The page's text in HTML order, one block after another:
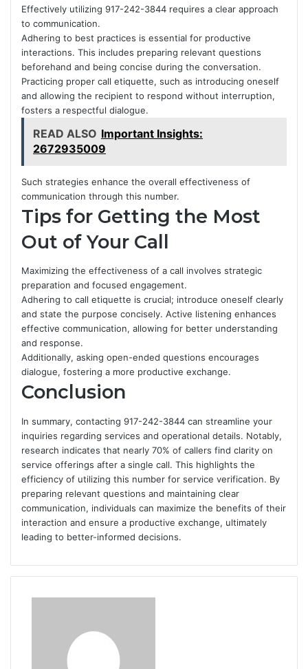
Effectively utilizing 917-242-3844 requires a clear approach
to communication.
Adhering to best practices is essential for productive
interactions. This includes preparing relevant questions
beforehand and being concise during the conversation.
Practicing proper call etiquette, such as introducing oneself
and allowing the recipient to respond without interruption,
fosters a respectful dialogue.
READ ALSO Important Insights:
2672935009
Such strategies enhance the overall effectiveness of
communication through this number.
Tips for Getting the Most
Out of Your Call
Maximizing the effectiveness of a call involves strategic
preparation and focused engagement.
Adhering to call etiquette is crucial; introduce oneself clearly
and state the purpose concisely. Active listening enhances
effective communication, allowing for better understanding
and response.
Additionally, asking open-ended questions encourages
dialogue, fostering a more productive exchange.
Conclusion
In summary, contacting 917-242-3844 can streamline your
inquiries regarding services and operational details. Notably,
research indicates that nearly 70% of callers find clarity on
service offerings after a single call. This highlights the
efficiency of utilizing this number for service verification. By
preparing relevant questions and maintaining clear
communication, individuals can maximize the benefits of their
interaction and ensure a productive exchange, ultimately
leading to better-informed decisions.